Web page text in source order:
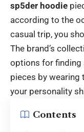
sp5der hoodie
according to the
casual trip, you
The brand’s
options for finding
pieces by
your personality
Contents